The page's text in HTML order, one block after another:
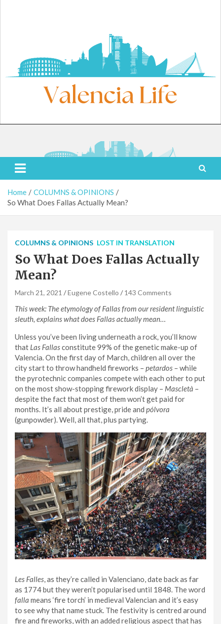
Valencia Life
Live Like a Valencia Local
Home
COLUMNS & OPINIONS
So What Does Fallas Actually Mean?
COLUMNS & OPINIONS LOST IN TRANSLATION
So What Does Fallas Actually
Mean?
March 21, 2021 Eugene Costello 143 Comments
This week: The etymology of Fallas from our resident linguistic
sleuth, explains what does Fallas actually mean…
Unless you’ve been living underneath a rock, you’ll know
that Las Fallasconstitute 99% of the genetic make-up of
Valencia. On the first day of March, children all over the
city start to throw handheld fireworks – petardos – while
the pyrotechnic companies compete with each other to put
on the most show-stopping firework display – Mascletà –
despite the fact that most of them won’t get paid for
months. It’s all about prestige, pride and pólvora
(gunpowder). Well, all that, plus partying.
Les Falles, as they’re called in Valenciano, date back as far
as 1774 but they weren’t popularised until 1848. The word
falla means ‘fire torch’ in medieval Valencian and it’s easy
to see why that name stuck. The festivity is centred around
fire and fireworks, with an added religious aspect that has